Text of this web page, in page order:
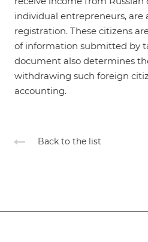
individual entrepreneurs, are
registration. These citizens
of information submitted by
document also determines
withdrawing such foreign
accounting.
Back to the list